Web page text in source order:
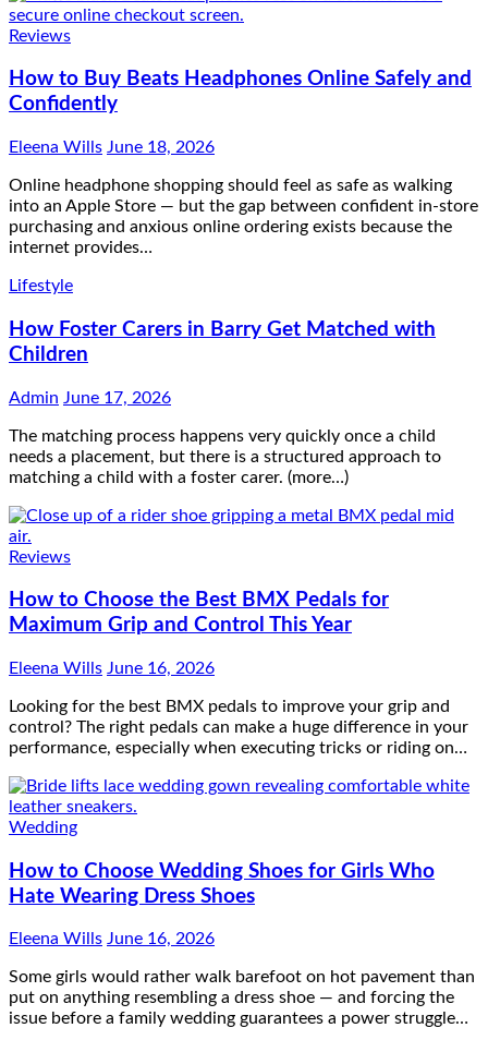
Reviews
How to Buy Beats Headphones Online Safely and
Confidently
Eleena Wills June 18, 2026
Online headphone shopping should feel as safe as walking
into an Apple Store — but the gap between confident in-store
purchasing and anxious online ordering exists because the
internet provides…
Lifestyle
How Foster Carers in Barry Get Matched with
Children
Admin June 17, 2026
The matching process happens very quickly once a child
needs a placement, but there is a structured approach to
matching a child with a foster carer. (more…)
Reviews
How to Choose the Best BMX Pedals for
Maximum Grip and Control This Year
Eleena Wills June 16, 2026
Looking for the best BMX pedals to improve your grip and
control? The right pedals can make a huge difference in your
performance, especially when executing tricks or riding on…
Wedding
How to Choose Wedding Shoes for Girls Who
Hate Wearing Dress Shoes
Eleena Wills June 16, 2026
Some girls would rather walk barefoot on hot pavement than
put on anything resembling a dress shoe — and forcing the
issue before a family wedding guarantees a power struggle…